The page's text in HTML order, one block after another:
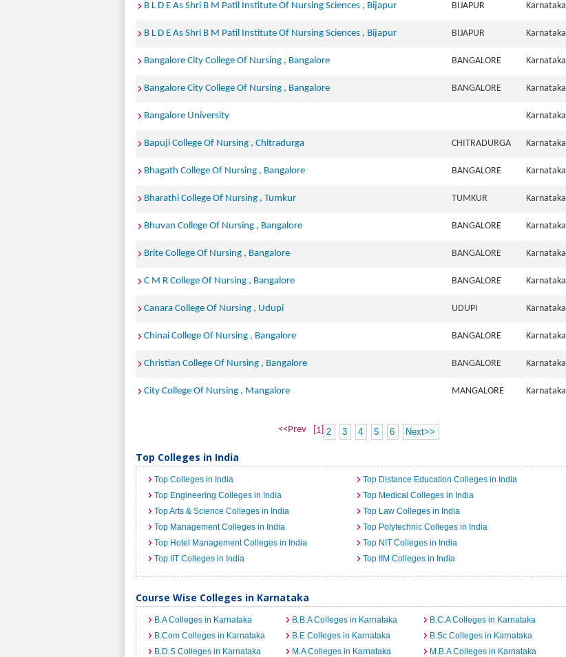
B L D E As Shri B M Patil Institute Of Nursing Sciences , Bijapur BIJAPUR Karnataka
B L D E As Shri B M Patil Institute Of Nursing Sciences , Bijapur BIJAPUR Karnataka
Bangalore City College Of Nursing , Bangalore BANGALORE Karnataka
Bangalore City College Of Nursing , Bangalore BANGALORE Karnataka
Bangalore University Karnataka
Bapuji College Of Nursing , Chitradurga CHITRADURGA Karnataka
Bhagath College Of Nursing , Bangalore BANGALORE Karnataka
Bharathi College Of Nursing , Tumkur TUMKUR Karnataka
Bhuvan College Of Nursing , Bangalore BANGALORE Karnataka
Brite College Of Nursing , Bangalore BANGALORE Karnataka
C M R College Of Nursing , Bangalore BANGALORE Karnataka
Canara College Of Nursing , Udupi UDUPI Karnataka
Chinai College Of Nursing , Bangalore BANGALORE Karnataka
Christian College Of Nursing , Bangalore BANGALORE Karnataka
City College Of Nursing , Mangalore MANGALORE Karnataka
<<Prev [1] 2 3 4 5 6 Next>>
Top Colleges in India
Top Colleges in India
Top Distance Education Colleges in India
Top Engineering Colleges in India
Top Medical Colleges in India
Top Arts & Science Colleges in India
Top Law Colleges in India
Top Management Colleges in India
Top Polytechnic Colleges in India
Top Hotel Management Colleges in India
Top NIT Colleges in India
Top IIT Colleges in India
Top IIM Colleges in India
Course Wise Colleges in Karnataka
B.A Colleges in Karnataka B.B.A Colleges in Karnataka
B.C.A Colleges in Karnataka
B.Com Colleges in Karnataka
B.E Colleges in Karnataka
B.Sc Colleges in Karnataka
B.D.S Colleges in Karnataka
M.A Colleges in Karnataka
M.B.A Colleges in Karnataka